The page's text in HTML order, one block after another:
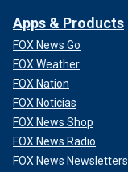
Apps & Products
FOX News Go
FOX Weather
FOX Nation
FOX Noticias
FOX News Shop
FOX News Radio
FOX News Newsletters